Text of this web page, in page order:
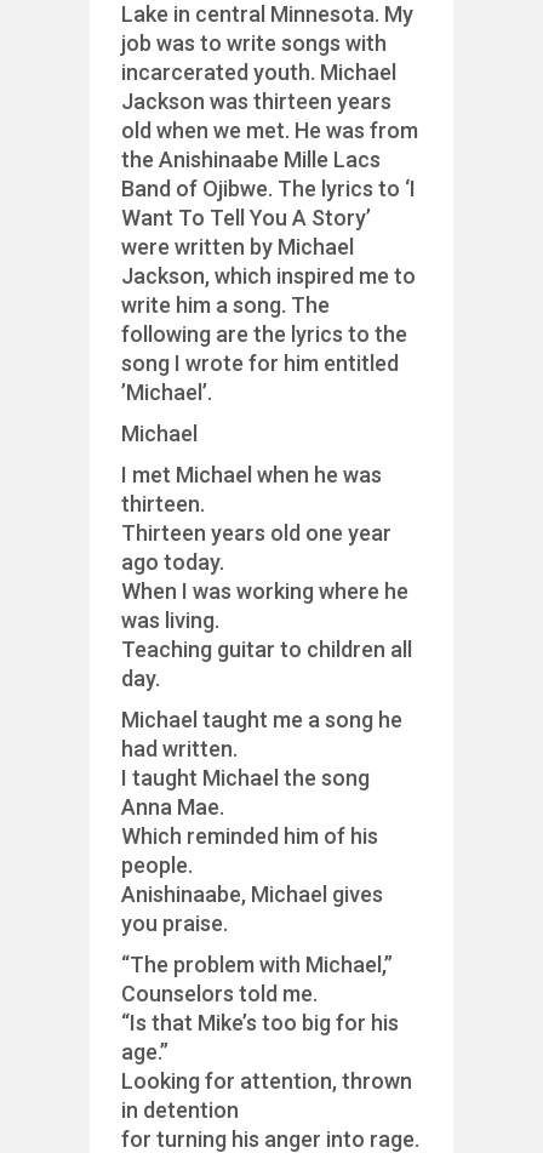
Lake in central Minnesota. My
job was to write songs with
incarcerated youth. Michael
Jackson was thirteen years
old when we met. He was from
the Anishinaabe Mille Lacs
Band of Ojibwe. The lyrics to ‘I
Want To Tell You A Story’
were written by Michael
Jackson, which inspired me to
write him a song. The
following are the lyrics to the
song I wrote for him entitled
’Michael’.
Michael
I met Michael when he was
thirteen.
Thirteen years old one year
ago today.
When I was working where he
was living.
Teaching guitar to children all
day.
Michael taught me a song he
had written.
I taught Michael the song
Anna Mae.
Which reminded him of his
people.
Anishinaabe, Michael gives
you praise.
“The problem with Michael,”
Counselors told me.
“Is that Mike’s too big for his
age.”
Looking for attention, thrown
in detention
for turning his anger into rage.